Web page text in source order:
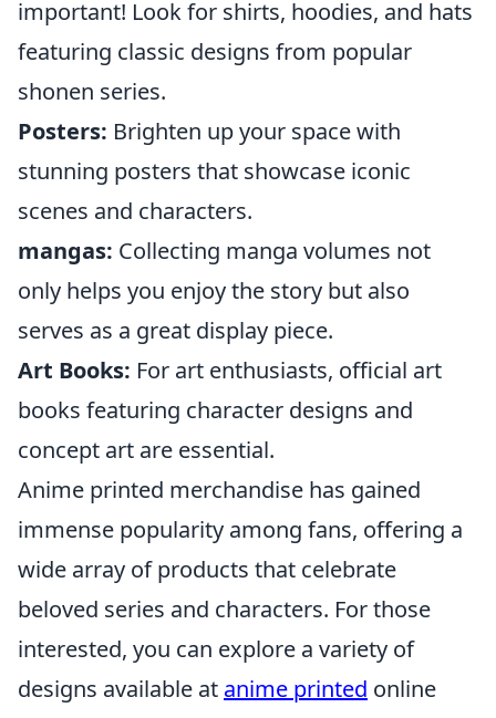
important! Look for shirts, hoodies, and hats
featuring classic designs from popular
shonen series.
Posters: Brighten up your space with
stunning posters that showcase iconic
scenes and characters.
mangas: Collecting manga volumes not
only helps you enjoy the story but also
serves as a great display piece.
Art Books: For art enthusiasts, official art
books featuring character designs and
concept art are essential.
Anime printed merchandise has gained
immense popularity among fans, offering a
wide array of products that celebrate
beloved series and characters. For those
interested, you can explore a variety of
designs available at anime printed online